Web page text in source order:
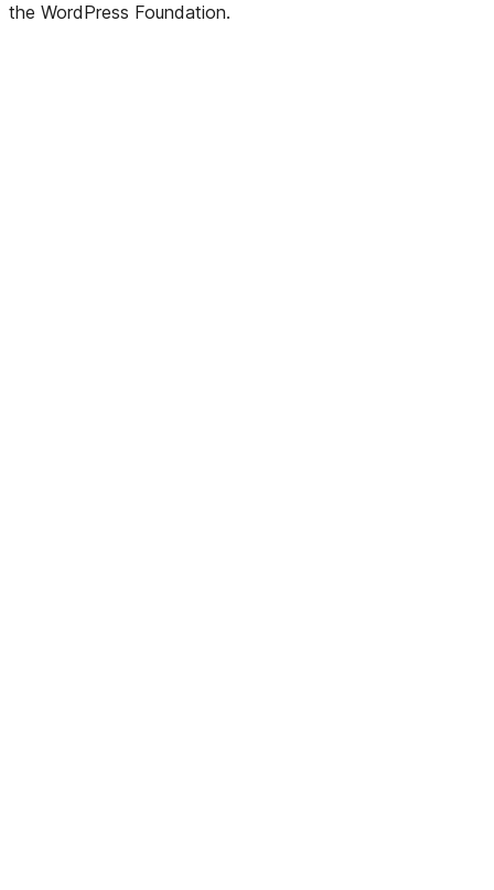
the WordPress Foundation.